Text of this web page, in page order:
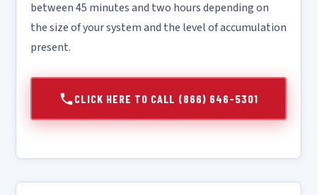
between 45 minutes and two hours depending on
the size of your system and the level of accumulation
present.
CLICK HERE TO CALL (866) 646-5301